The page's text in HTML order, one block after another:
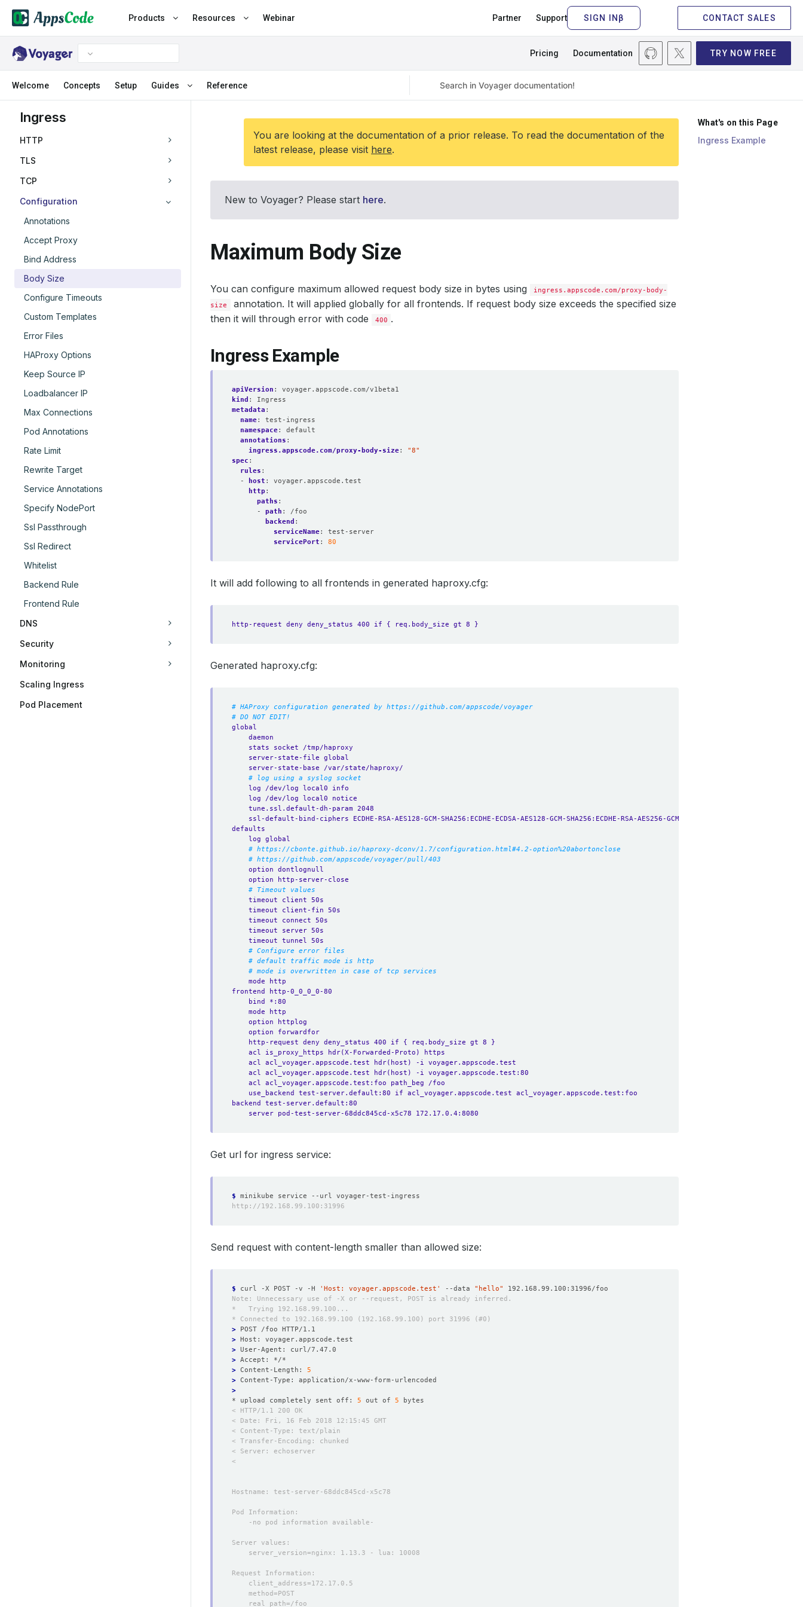
Products Resources Webinar Partner Support CONTACT SALES
Pricing Documentation TRY NOW FREE
Welcome Concepts Setup Guides Reference
Ingress
HTTP
TLS
TCP
Configuration
Annotations
Accept Proxy
Bind Address
Body Size
Configure Timeouts
Custom Templates
Error Files
HAProxy Options
Keep Source IP
Loadbalancer IP
Max Connections
Pod Annotations
Rate Limit
Rewrite Target
Service Annotations
Specify NodePort
Ssl Passthrough
Ssl Redirect
Whitelist
Backend Rule
Frontend Rule
DNS
Security
Monitoring
Scaling Ingress
Pod Placement
You are looking at the documentation of a prior release. To read the documentation of the
latest release, please visit here.
New to Voyager? Please start here.
Maximum Body Size
You can configure maximum allowed request body size in bytes using
ingress.appscode.com/proxy-body-
size
annotation. It will applied globally for all frontends. If request body size exceeds the specified size
then it will through error with code
400 .
Ingress Example
apiVersion :
voyager.appscode.com/v1beta1
kind :
Ingress
metadata :
name:
test-ingress
namespace:
default
annotations :
ingress.appscode.com/proxy-body-size:
"8"
spec :
rules :
-
host :
voyager.appscode.test
http :
paths :
- path :
/foo
backend :
serviceName:
test-server
servicePort : 80
It will add following to all frontends in generated haproxy.cfg:
http-request deny deny_status 400 if { req.body_size gt 8 }
Generated haproxy.cfg:
# HAProxy configuration generated by https://github.com/appscode/voyager
# DO NOT EDIT!
global
daemon
stats socket /tmp/haproxy
server-state-file global
server-state-base /var/state/haproxy/
# log using a syslog socket
log /dev/log local0 info
log /dev/log local0 notice
tune.ssl.default-dh-param 2048
ssl-default-bind-ciphers ECDHE-RSA-AES128-GCM-SHA256:ECDHE-ECDSA-AES128-GCM-SHA256:ECDHE-RSA-AES256-GCM-SHA384:ECDHE-ECDSA-AES256-
defaults
log global
# https://cbonte.github.io/haproxy-dconv/1.7/configuration.html#4.2-option%20abortonclose
# https://github.com/appscode/voyager/pull/403
option dontlognull
option http-server-close
# Timeout values
timeout client 50s
timeout client-fin 50s
timeout connect 50s
timeout server 50s
timeout tunnel 50s
# Configure error files
# default traffic mode is http
# mode is overwritten in case of tcp services
mode http
frontend http-0_0_0_0-80
bind *:80
mode http
option httplog
option forwardfor
http-request deny deny_status 400 if { req.body_size gt 8 }
acl is_proxy_https hdr(X-Forwarded-Proto) https
acl acl_voyager.appscode.test hdr(host) -i voyager.appscode.test
acl acl_voyager.appscode.test hdr(host) -i voyager.appscode.test:80
acl acl_voyager.appscode.test:foo path_beg /foo
use_backend test-server.default:80 if acl_voyager.appscode.test acl_voyager.appscode.test:foo
backend test-server.default:80
server pod-test-server-68ddc845cd-x5c78 172.17.0.4:8080
Get url for ingress service:
$
Send request with content-length smaller than allowed size:
$ curl -X POST -v -H 'Host: voyager.appscode.test' --data "hello"
>
>
>
>
> Content-Length: 5
>
>
* upload completely sent off: 5 out of 5
What's on this Page
Ingress Example